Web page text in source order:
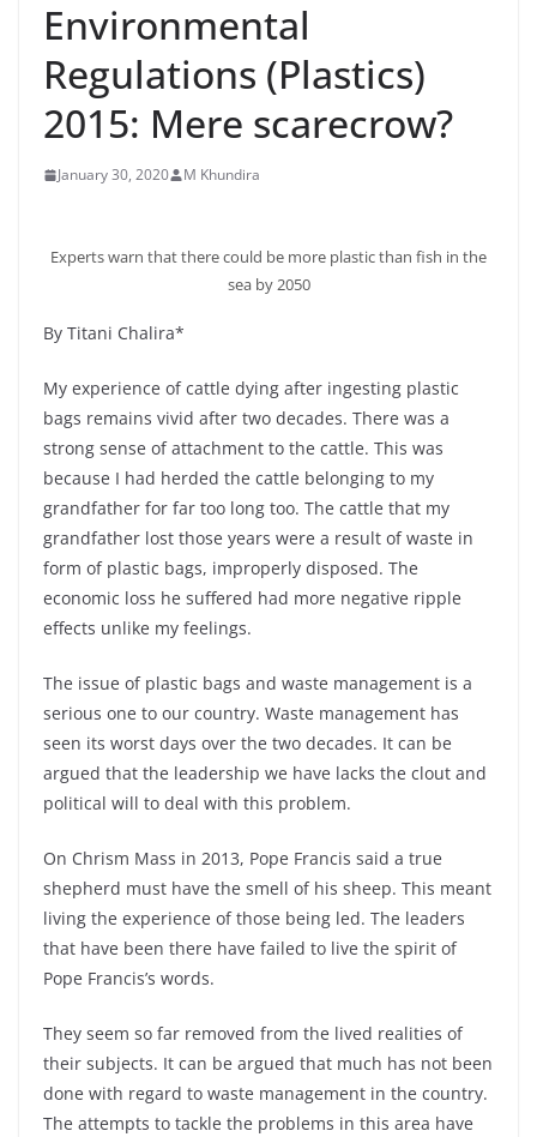
Environmental
Regulations (Plastics)
2015: Mere scarecrow?
January 30, 2020 M Khundira
Experts warn that there could be more plastic than fish in the
sea by 2050
By Titani Chalira*
My experience of cattle dying after ingesting plastic
bags remains vivid after two decades. There was a
strong sense of attachment to the cattle. This was
because I had herded the cattle belonging to my
grandfather for far too long too. The cattle that my
grandfather lost those years were a result of waste in
form of plastic bags, improperly disposed. The
economic loss he suffered had more negative ripple
effects unlike my feelings.
The issue of plastic bags and waste management is a
serious one to our country. Waste management has
seen its worst days over the two decades. It can be
argued that the leadership we have lacks the clout and
political will to deal with this problem.
On Chrism Mass in 2013, Pope Francis said a true
shepherd must have the smell of his sheep. This meant
living the experience of those being led. The leaders
that have been there have failed to live the spirit of
Pope Francis’s words.
They seem so far removed from the lived realities of
their subjects. It can be argued that much has not been
done with regard to waste management in the country.
The attempts to tackle the problems in this area have